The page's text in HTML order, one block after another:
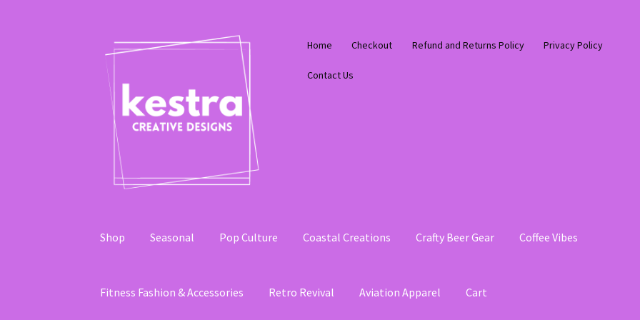
to
navigation
to
content
Home Checkout Refund and Returns Policy Privacy Policy
Contact Us
Shop Seasonal Pop Culture Coastal Creations Crafty Beer Gear Coffee Vibes
Fitness Fashion & Accessories Retro Revival Aviation Apparel Cart